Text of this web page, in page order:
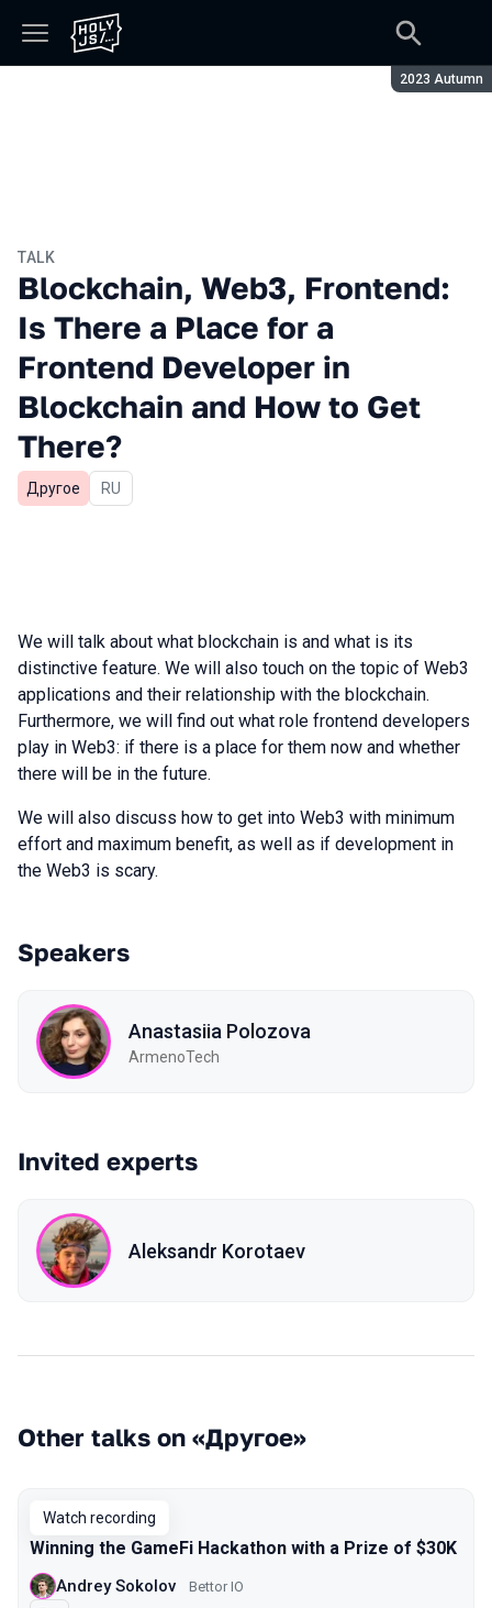
Season:
2023 Autumn
TALK
Blockchain, Web3, Frontend:
Is There a Place for a
Frontend Developer in
Blockchain and How to Get
There?
Другое In Russian
RU
We will talk about what blockchain is and what is its
distinctive feature. We will also touch on the topic of Web3
applications and their relationship with the blockchain.
Furthermore, we will find out what role frontend developers
play in Web3: if there is a place for them now and whether
there will be in the future.
We will also discuss how to get into Web3 with minimum
effort and maximum benefit, as well as if development in
the Web3 is scary.
Speakers
Anastasiia Polozova
ArmenoTech
Invited experts
Aleksandr Korotaev
Other talks on «Другое»
Watch recording
Winning the GameFi Hackathon with a Prize of $30K
Andrey Sokolov Bettor IO